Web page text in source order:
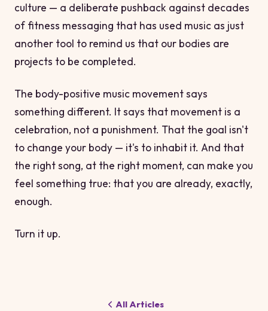
culture — a deliberate pushback against decades
of fitness messaging that has used music as just
another tool to remind us that our bodies are
projects to be completed.
The body-positive music movement says
something different. It says that movement is a
celebration, not a punishment. That the goal isn't
to change your body — it's to inhabit it. And that
the right song, at the right moment, can make you
feel something true: that you are already, exactly,
enough.
Turn it up.
All Articles